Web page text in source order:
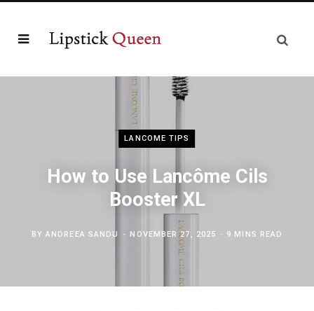
LANCOME TIPS
How to Use Lancôme Cils
Booster XL
BYANDREEA SANDU NOVEMBER 27, 2025 9 MINS READ